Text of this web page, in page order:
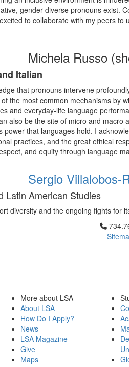
gender-diverse pronouns exist.
to collaborate with my peers to
Michela Russo
Italian
that pronouns intervene
the most common mechanisms by
and everyday-life language
also be the site of micro and macro
power that languages hold. I
practices, and the great ethical
and equity through language
Sergio Villalobos-
Latin American Studies
diversity and the ongoing fights for
Click to
More about LSA
About LSA
How Do I Apply?
News
LSA Magazine
Give
Maps